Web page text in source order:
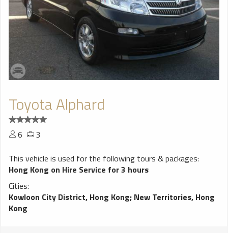
Toyota Alphard
6
3
This vehicle is used for the following tours & packages:
Hong Kong on Hire Service for 3 hours
Cities:
Kowloon City District, Hong Kong; New Territories, Hong
Kong